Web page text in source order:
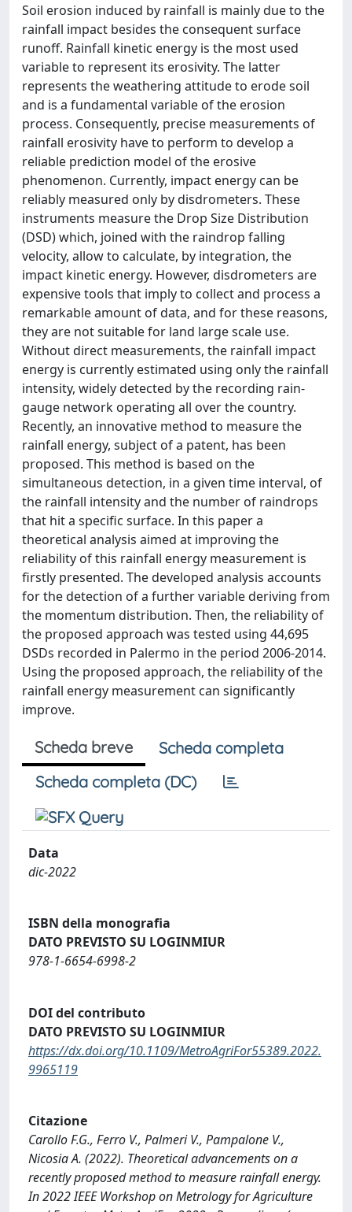
Soil erosion induced by rainfall is mainly due to the
rainfall impact besides the consequent surface
runoff. Rainfall kinetic energy is the most used
variable to represent its erosivity. The latter
represents the weathering attitude to erode soil
and is a fundamental variable of the erosion
process. Consequently, precise measurements of
rainfall erosivity have to perform to develop a
reliable prediction model of the erosive
phenomenon. Currently, impact energy can be
reliably measured only by disdrometers. These
instruments measure the Drop Size Distribution
(DSD) which, joined with the raindrop falling
velocity, allow to calculate, by integration, the
impact kinetic energy. However, disdrometers are
expensive tools that imply to collect and process a
remarkable amount of data, and for these reasons,
they are not suitable for land large scale use.
Without direct measurements, the rainfall impact
energy is currently estimated using only the rainfall
intensity, widely detected by the recording rain-
gauge network operating all over the country.
Recently, an innovative method to measure the
rainfall energy, subject of a patent, has been
proposed. This method is based on the
simultaneous detection, in a given time interval, of
the rainfall intensity and the number of raindrops
that hit a specific surface. In this paper a
theoretical analysis aimed at improving the
reliability of this rainfall energy measurement is
firstly presented. The developed analysis accounts
for the detection of a further variable deriving from
the momentum distribution. Then, the reliability of
the proposed approach was tested using 44,695
DSDs recorded in Palermo in the period 2006-2014.
Using the proposed approach, the reliability of the
rainfall energy measurement can significantly
improve.
Scheda breve
Scheda completa
Scheda completa (DC)
Data
dic-2022
ISBN della monografia
DATO PREVISTO SU LOGINMIUR
978-1-6654-6998-2
DOI del contributo
DATO PREVISTO SU LOGINMIUR
https://dx.doi.org/10.1109/MetroAgriFor55389.2022.
9965119
Citazione
Carollo F.G., Ferro V., Palmeri V., Pampalone V.,
Nicosia A. (2022). Theoretical advancements on a
recently proposed method to measure rainfall energy.
In 2022 IEEE Workshop on Metrology for Agriculture